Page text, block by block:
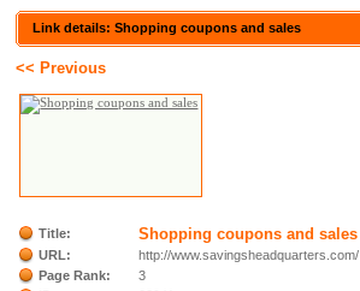
Link details: Shopping coupons and sales
<< Previous
Title: Shopping coupons and sales
URL:
http://www.savingsheadquarters.com/
Page Rank:
3